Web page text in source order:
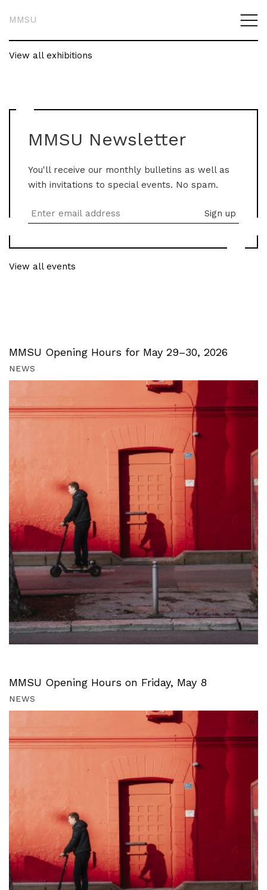
MMSU
View all exhibitions
MMSU Newsletter
You'll receive our monthly bulletins as well as
with invitations to special events. No spam.
View all events
MMSU Opening Hours for May 29–30, 2026
NEWS
MMSU Opening Hours on Friday, May 8
NEWS